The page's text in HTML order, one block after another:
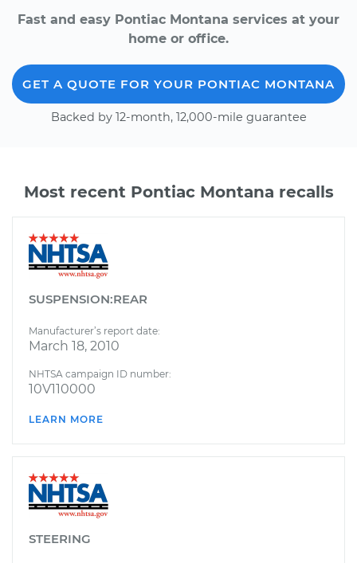
Fast and easy Pontiac Montana services at your
home or office.
GET A QUOTE FOR YOUR PONTIAC MONTANA
Backed by 12-month, 12,000-mile guarantee
Most recent Pontiac Montana recalls
SUSPENSION:REAR
Manufacturer’s report date:
March 18, 2010
NHTSA campaign ID number:
10V110000
LEARN MORE
STEERING